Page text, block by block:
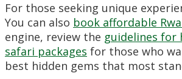
For those seeking unique
You can also book affordable
engine, review the guidelines for
safari packages for those who
best hidden gems that most